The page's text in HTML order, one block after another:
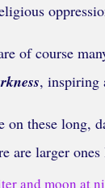
of course
, inspiring
on these long,
are larger